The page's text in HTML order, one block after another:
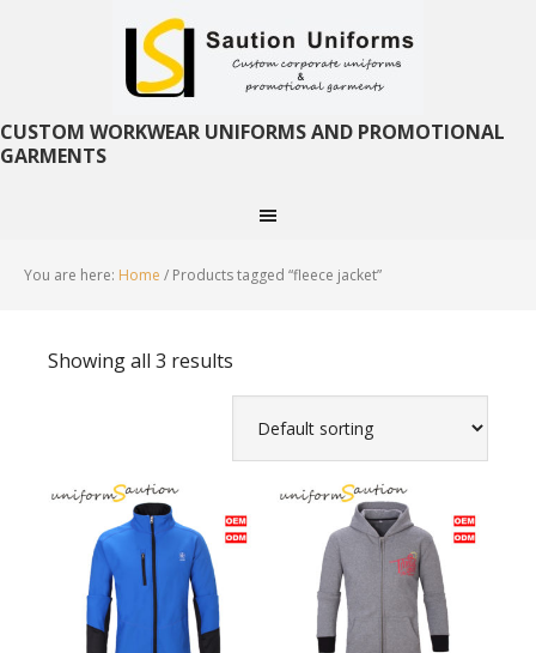
CUSTOM WORKWEAR UNIFORMS AND PROMOTIONAL
GARMENTS
You are here: Home / Products tagged “fleece jacket”
Showing all 3 results